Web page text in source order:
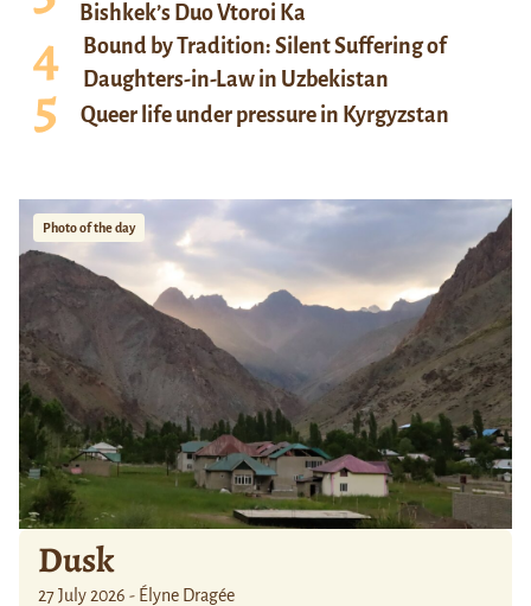
Bishkek’s Duo Vtoroi Ka
Bound by Tradition: Silent Suffering of
Daughters-in-Law in Uzbekistan
Queer life under pressure in Kyrgyzstan
Photo of the day
Dusk
27 July 2026 - Élyne Dragée